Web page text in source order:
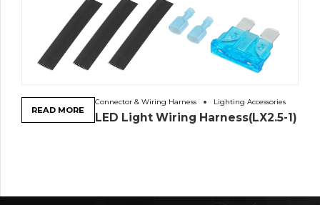
Connector & Wiring Harness Lighting Accessories
LED Light Wiring Harness(LX2.5-1)
READ MORE